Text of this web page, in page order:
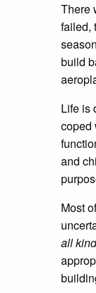
There
failed,
build
Life is
coped
and
Most
all